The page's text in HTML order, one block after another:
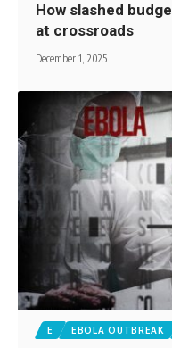
How slashed
at crossroads
December 1, 2025
E EBOLA OUTBREAK